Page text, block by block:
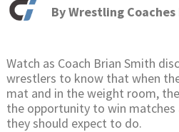
ByWrestling
Watch as Coach Brian Smith
wrestlers to know that when
mat and in the weight room,
the opportunity to win
they should expect to do.